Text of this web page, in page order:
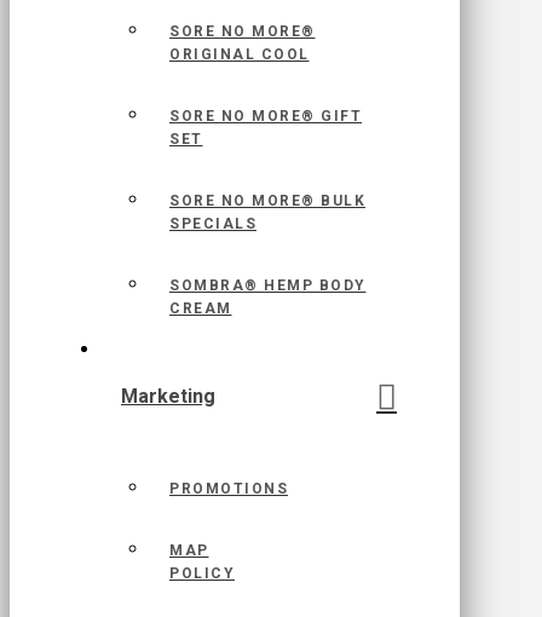
SORE NO MORE®
ORIGINAL COOL
SORE NO MORE® GIFT
SET
SORE NO MORE® BULK
SPECIALS
SOMBRA® HEMP BODY
CREAM
Marketing
PROMOTIONS
MAP
POLICY